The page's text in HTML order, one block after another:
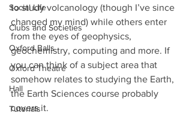
Social Life
Clubs and Societies
Oxford Balls
Oxford Theatre
Hall
Tutorials
to study volcanology (though I’ve since
changed my mind) while others enter
from the eyes of geophysics,
geochemistry, computing and more. If
you can think of a subject area that
somehow relates to studying the Earth,
the Earth Sciences course probably
covers it.